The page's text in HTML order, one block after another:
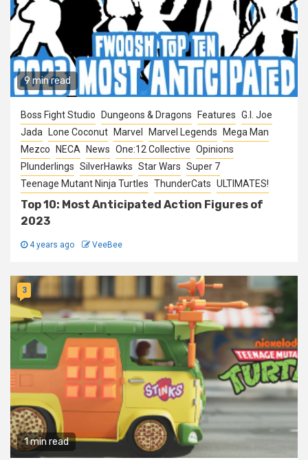
9 min read
Boss Fight Studio Dungeons & Dragons Features G.I. Joe
Jada
Lone Coconut Marvel Marvel Legends
Mega Man
Mezco
NECA News One:12 Collective Opinions
Plunderlings SilverHawks Star Wars Super 7
Teenage Mutant Ninja Turtles ThunderCats ULTIMATES!
Top 10: Most Anticipated Action Figures of
2023
4 years ago VeeBee
1 min read
3